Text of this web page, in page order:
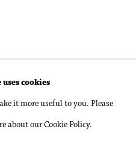
cookies
it more useful to you. Please
about our Cookie Policy.